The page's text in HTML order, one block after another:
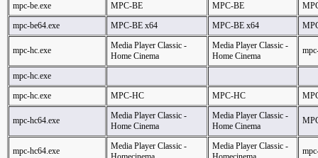
mpc-be.exe
MPC-BE MPC-BE
mpc-be64.exe
MPC-BE x64 MPC-BE x64
mpc-hc.exe
Media Player Classic -
Home Cinema
Media Player Classic -
Home Cinema
mpc-hc.exe
mpc-hc.exe
MPC-HC MPC-HC
mpc-hc64.exe
Media Player Classic -
Home Cinema
Media Player Classic -
Home Cinema
mpc-hc64.exe
Media Player Classic -
Media Player Classic -